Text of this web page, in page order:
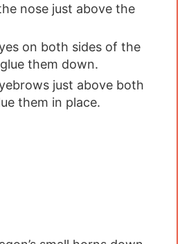
nose just above the
on both sides of the
them down.
just above both
them in place.